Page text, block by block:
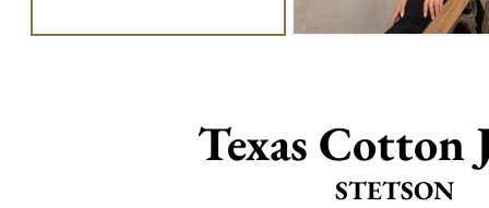
Texas Cotton
STETSON